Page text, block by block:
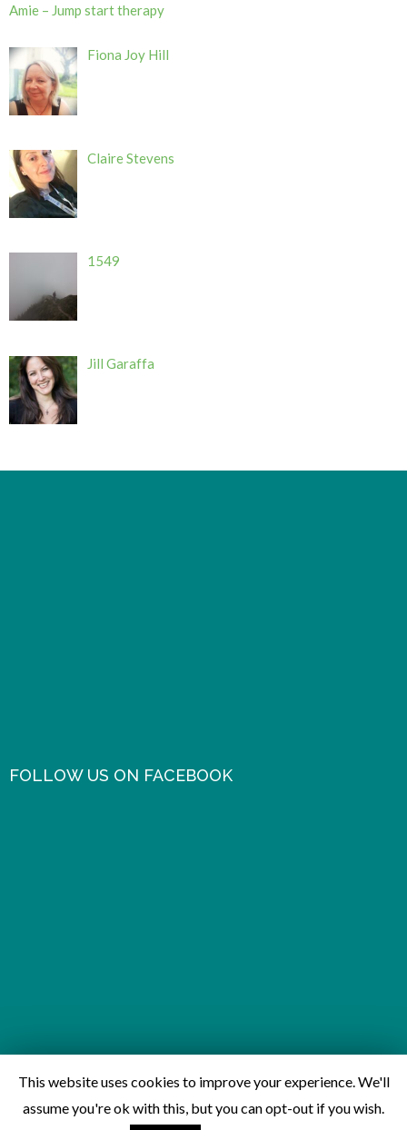
Amie – Jump start therapy
Fiona Joy Hill
Claire Stevens
1549
Jill Garaffa
FOLLOW US ON FACEBOOK
This website uses cookies to improve your experience. We'll
assume you're ok with this, but you can opt-out if you wish.